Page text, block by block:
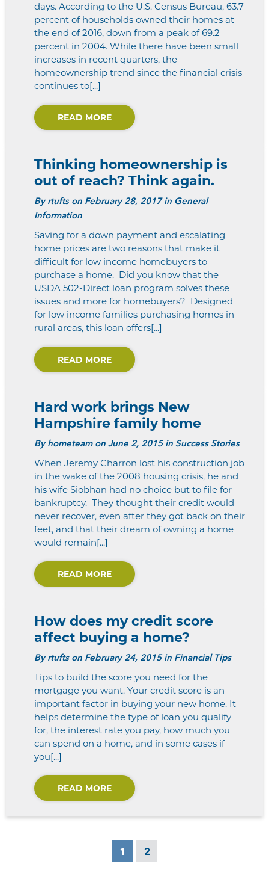
days. According to the U.S. Census Bureau, 63.7
percent of households owned their homes at
the end of 2016, down from a peak of 69.2
percent in 2004. While there have been small
increases in recent quarters, the
homeownership trend since the financial crisis
continues to[...]
READ MORE
Thinking homeownership is
out of reach? Think again.
Byrtuftson February 28, 2017 in General
Information
Saving for a down payment and escalating
home prices are two reasons that make it
difficult for low income homebuyers to
purchase a home. Did you know that the
USDA 502-Direct loan program solves these
issues and more for homebuyers? Designed
for low income families purchasing homes in
rural areas, this loan offers[...]
READ MORE
Hard work brings New
Hampshire family home
Byhometeamon June 2, 2015 in Success Stories
When Jeremy Charron lost his construction job
in the wake of the 2008 housing crisis, he and
his wife Siobhan had no choice but to file for
bankruptcy. They thought their credit would
never recover, even after they got back on their
feet, and that their dream of owning a home
would remain[...]
READ MORE
How does my credit score
affect buying a home?
Byrtuftson February 24, 2015 in Financial Tips
Tips to build the score you need for the
mortgage you want. Your credit score is an
important factor in buying your new home. It
helps determine the type of loan you qualify
for, the interest rate you pay, how much you
can spend on a home, and in some cases if
you[...]
READ MORE
1 2